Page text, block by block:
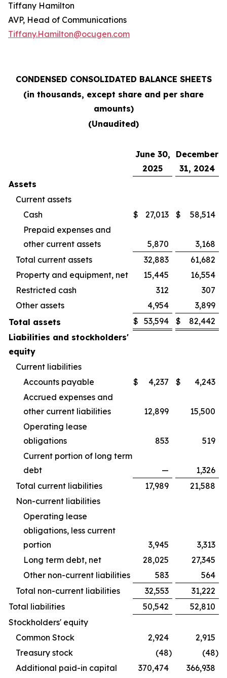
Tiffany Hamilton
AVP, Head of Communications
Tiffany.Hamilton@ocugen.com
CONDENSED CONSOLIDATED BALANCE SHEETS
(in thousands, except share and per share
amounts)
(Unaudited)
June 30,
2025
December
31, 2024
Assets
Current assets
Cash
$ 27,013 $
58,514
Prepaid expenses and
other current assets
5,870
3,168
Total current assets
32,883
61,682
Property and equipment, net
15,445
16,554
Restricted cash
312
307
Other assets
4,954
3,899
Total assets
$ 53,594 $
82,442
Liabilities and stockholders'
equity
Current liabilities
Accounts payable
$ 4,237 $
4,243
Accrued expenses and
other current liabilities
12,899
15,500
Operating lease
obligations
853
519
Current portion of long term
debt
—
1,326
Total current liabilities
17,989
21,588
Non-current liabilities
Operating lease
obligations, less current
portion
3,945
3,313
Long term debt, net
28,025
27,345
Other non-current liabilities
583
564
Total non-current liabilities
32,553
31,222
Total liabilities
50,542
52,810
Stockholders' equity
Common Stock
2,924
2,915
Treasury stock
(48) (48)
Additional paid-in capital
370,474 366,938